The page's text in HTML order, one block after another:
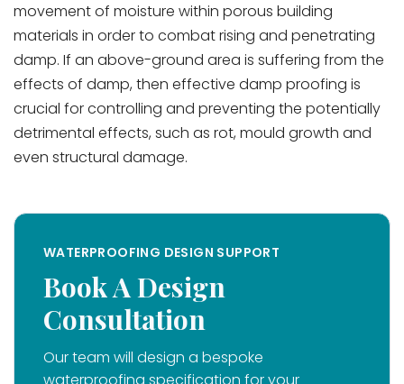
movement of moisture within porous building
materials in order to combat rising and penetrating
damp. If an above-ground area is suffering from the
effects of damp, then effective damp proofing is
crucial for controlling and preventing the potentially
detrimental effects, such as rot, mould growth and
even structural damage.
WATERPROOFING DESIGN SUPPORT
Book A Design
Consultation
Our team will design a bespoke